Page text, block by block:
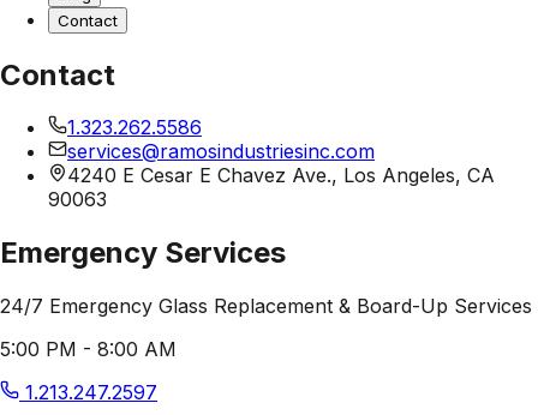
Contact
Contact
1.323.262.5586
services@ramosindustriesinc.com
4240 E Cesar E Chavez Ave., Los Angeles, CA
90063
Emergency Services
24/7 Emergency Glass Replacement & Board-Up Services
5:00 PM - 8:00 AM
1.213.247.2597